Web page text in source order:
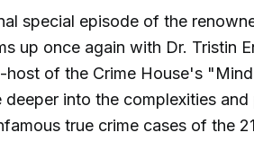
special episode of the
up once again with Dr. Tristin
of the Crime House's
deeper into the complexities
true crime cases of the